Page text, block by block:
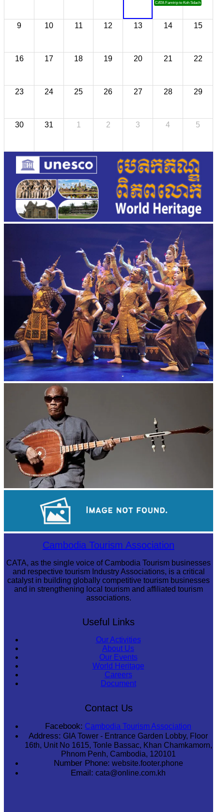
CATA Famtrip to Koh Sdach
9 10 11 12 13 14 15
16 17 18 19 20 21 22
23 24 25 26 27 28 29
30 31 1 2 3 4 5
Royal Ballet of Cambodia
Sambor Prei Kuk Temple AreaCambodia Tourism Association
CATA, as the single voice of Cambodia Tourism businesses
and respective tourism Industry Associations, is a critical
catalyst in building globally competitive tourism businesses
and in strengthening local tourism and affiliated tourism
associations.
Useful Links
Our Activities
About Us
Our Events
World Heritage
Careers
Document
Contact Us
Facebook: Cambodia Tourism Association
Address: GIA Tower - Entrance Garden Lobby, Floor
16th, Unit No 1615, Tonle Bassac, Khan Chamkamorn,
Phnom Penh, Cambodia, 120101
Number Phone: website.footer.phone
Email: cata@online.com.kh